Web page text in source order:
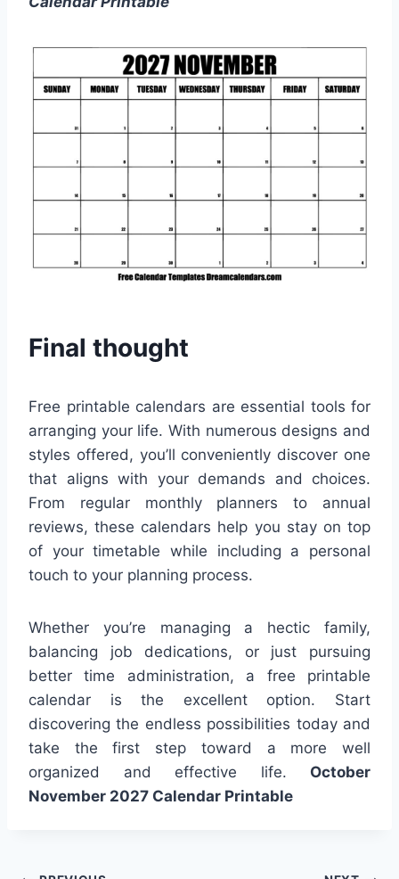
Final thought
Free printable calendars are essential tools for
arranging your life. With numerous designs and
styles offered, you’ll conveniently discover one
that aligns with your demands and choices.
From regular monthly planners to annual
reviews, these calendars help you stay on top
of your timetable while including a personal
touch to your planning process.
Whether you’re managing a hectic family,
balancing job dedications, or just pursuing
better time administration, a free printable
calendar is the excellent option. Start
discovering the endless possibilities today and
take the first step toward a more well
organized and effective life. October
November 2027 Calendar Printable